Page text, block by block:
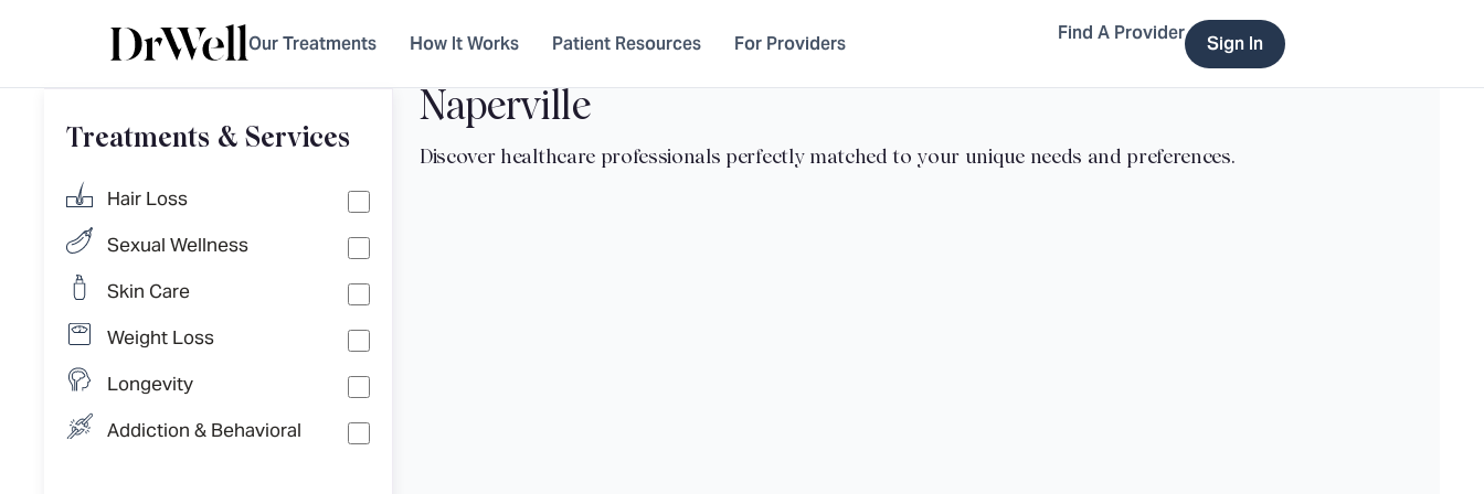
Our Treatments How It Works Patient Resources For Providers Find A Provider Sign In
Treatments & Services
Hair Loss
Sexual Wellness
Skin Care
Weight Loss
Longevity
Addiction & Behavioral
Naperville